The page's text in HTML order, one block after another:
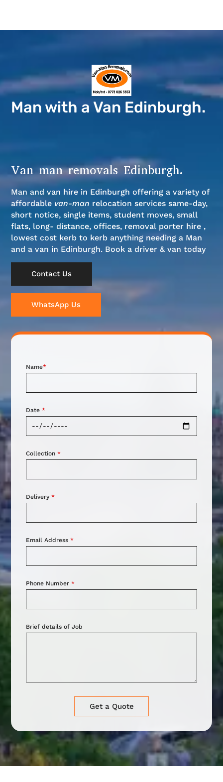
Man with a Van Edinburgh.
Van man removals Edinburgh.
Man and van hire in Edinburgh offering a variety of
affordable van-man relocation services same-day,
short notice, single items, student moves, small
flats, long- distance, offices, removal porter hire ,
lowest cost kerb to kerb anything needing a Man
and a van in Edinburgh. Book a driver & van today
Contact Us
WhatsApp Us
Name*
Date*
Collection*
Delivery*
Email Address*
Phone Number*
Brief details of Job